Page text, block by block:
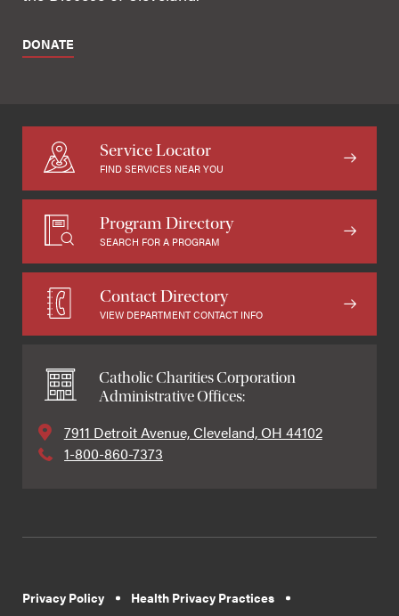
DONATE
Service Locator
FIND SERVICES NEAR YOU
Program Directory
SEARCH FOR A PROGRAM
Contact Directory
VIEW DEPARTMENT CONTACT INFO
Catholic Charities Corporation
Administrative Offices:
7911 Detroit Avenue, Cleveland, OH 44102
1-800-860-7373
Privacy Policy
Health Privacy Practices